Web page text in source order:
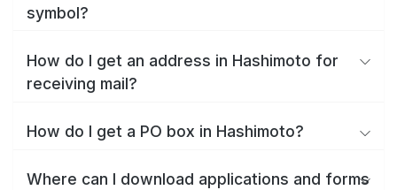
symbol?
How do I get an address in Hashimoto for
receiving mail?
How do I get a PO box in Hashimoto?
Where can I download applications and forms